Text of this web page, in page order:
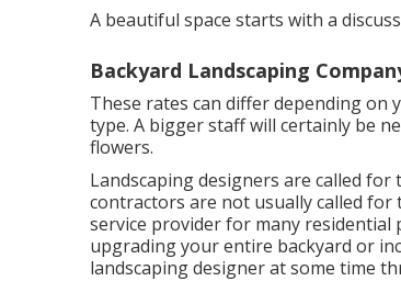
A beautiful space starts with a
Backyard Landscaping
These rates can differ depending
type. A bigger staff will certainly be
flowers.
Landscaping designers are called
contractors are not usually called for
service provider for many residential
upgrading your entire backyard or
landscaping designer at some time